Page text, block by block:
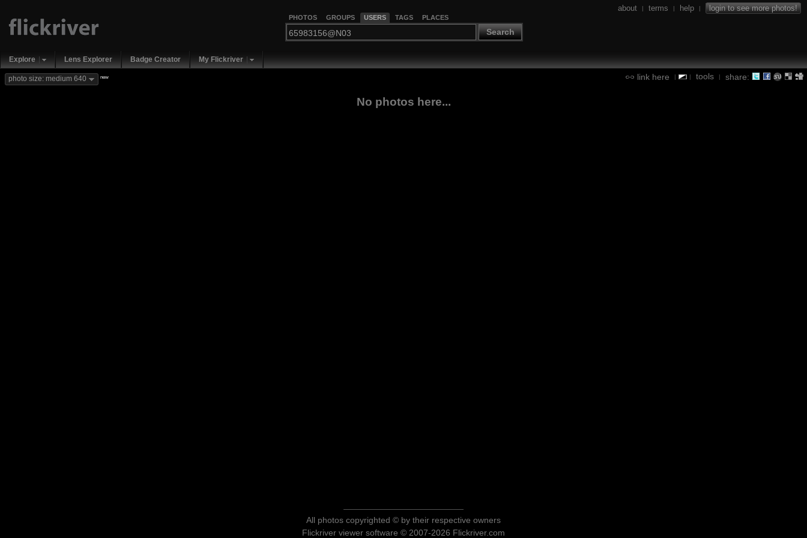
PHOTOS GROUPS USERS TAGS PLACES
Search
about | terms | help | login to see more photos!
Explore Lens Explorer Badge Creator My Flickriver
link here | | tools | share:
photo size: medium 640 new
No photos here...
All photos copyrighted © by their respective owners
Flickriver viewer software © 2007-2026 Flickriver.com